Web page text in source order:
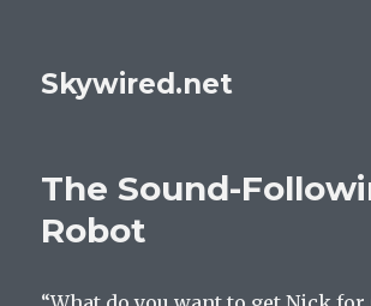
Skywired.net
The Sound-
Robot